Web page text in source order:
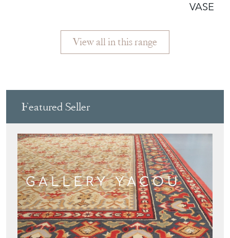
VASE
View all in this range
Featured Seller